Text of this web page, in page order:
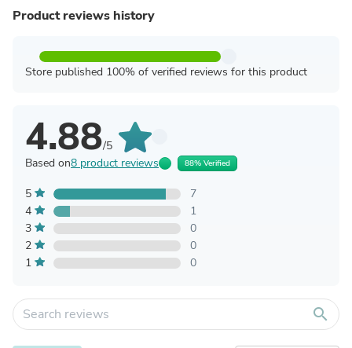
Product reviews history
Store published 100% of verified reviews for this product
4.88/5
Based on8 product reviews 88% Verified
5
7
4
1
3
0
2
0
1
0
search